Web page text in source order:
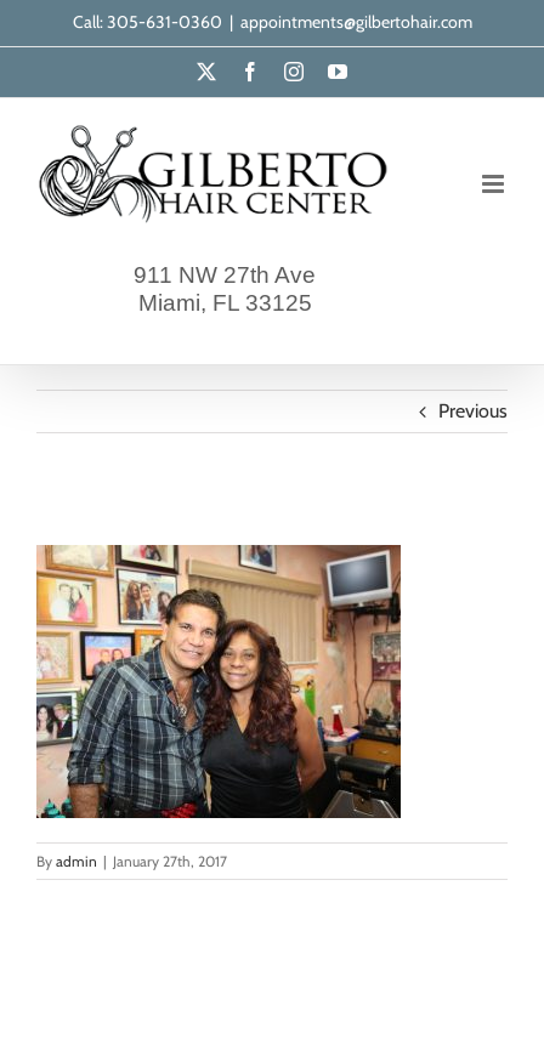
to
Call: 305-631-0360 | appointments@gilbertohair.com
FacebookInstagramYouTube
911 NW 27th Ave
Miami, FL 33125
Previous
By admin | January 27th, 2017